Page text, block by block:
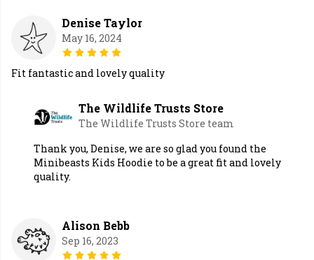
Denise Taylor
May 16, 2024
Fit fantastic and lovely quality
The Wildlife Trusts Store
The Wildlife Trusts Store team
Thank you, Denise, we are so glad you found the
Minibeasts Kids Hoodie to be a great fit and lovely
quality.
Alison Bebb
Sep 16, 2023